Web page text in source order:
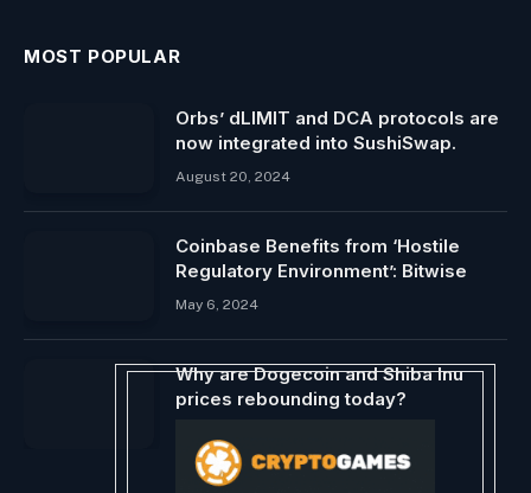
MOST POPULAR
Orbs’ dLIMIT and DCA protocols are
now integrated into SushiSwap.
August 20, 2024
Coinbase Benefits from ‘Hostile
Regulatory Environment’: Bitwise
May 6, 2024
Why are Dogecoin and Shiba Inu
prices rebounding today?